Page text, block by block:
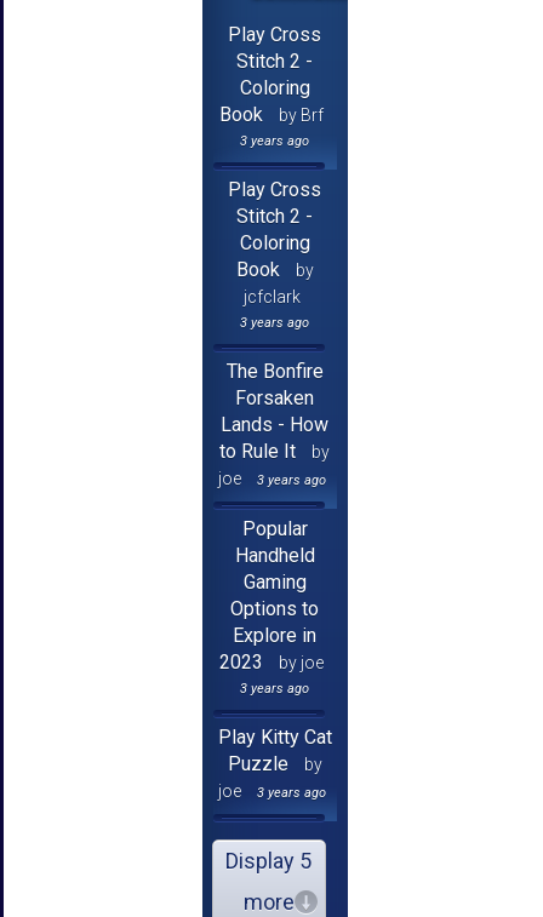
Play Cross
Stitch 2 -
Coloring
Book
by Brf
3 years ago
Play Cross
Stitch 2 -
Coloring
Book
by
jcfclark
3 years ago
The Bonfire
Forsaken
Lands - How
to Rule It
by
joe
3 years ago
Popular
Handheld
Gaming
Options to
Explore in
2023
by joe
3 years ago
Play Kitty Cat
Puzzle
by
joe
3 years ago
Display 5
more